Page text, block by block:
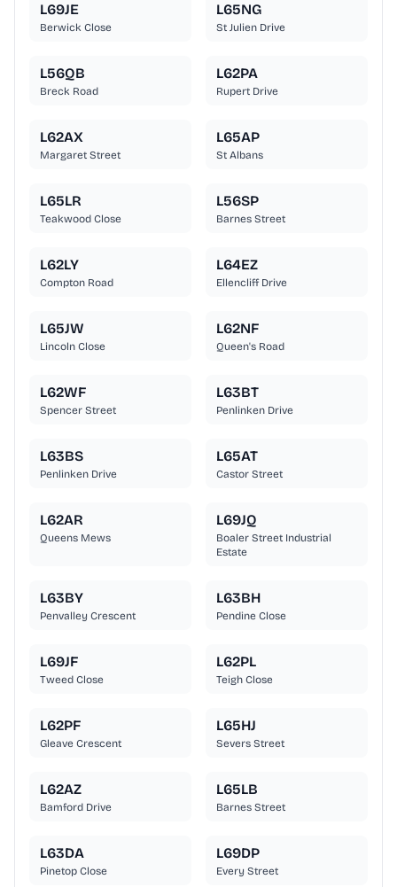
L69JE
Berwick Close
L65NG
St Julien Drive
L56QB
Breck Road
L62PA
Rupert Drive
L62AX
Margaret Street
L65AP
St Albans
L65LR
Teakwood Close
L56SP
Barnes Street
L62LY
Compton Road
L64EZ
Ellencliff Drive
L65JW
Lincoln Close
L62NF
Queen's Road
L62WF
Spencer Street
L63BT
Penlinken Drive
L63BS
Penlinken Drive
L65AT
Castor Street
L62AR
Queens Mews
L69JQ
Boaler Street Industrial
Estate
L63BY
Penvalley Crescent
L63BH
Pendine Close
L69JF
Tweed Close
L62PL
Teigh Close
L62PF
Gleave Crescent
L65HJ
Severs Street
L62AZ
Bamford Drive
L65LB
Barnes Street
L63DA
Pinetop Close
L69DP
Every Street